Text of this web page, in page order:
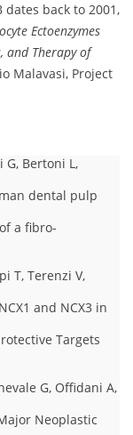
dates back to 2001,
Ectoenzymes
and Therapy of
Malavasi, Project
G, Bertoni L,
dental pulp
a fibro-
T, Terenzi V,
and NCX3 in
Targets
G, Offidani A,
Neoplastic